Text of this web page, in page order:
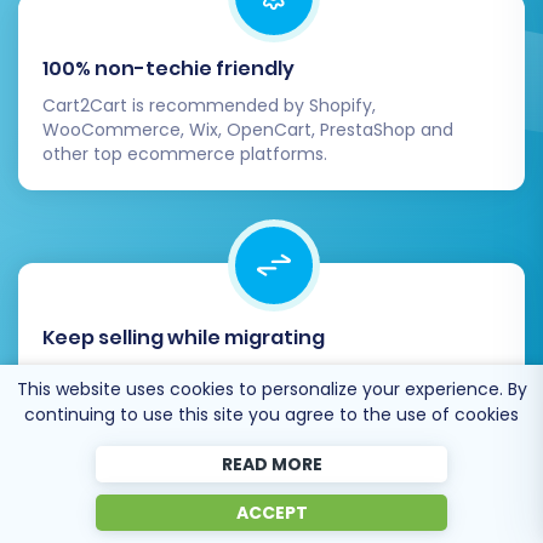
100% non-techie friendly
Cart2Cart is recommended by Shopify,
WooCommerce, Wix, OpenCart, PrestaShop and
other top ecommerce platforms.
Keep selling while migrating
migrated store. At all.
This website uses cookies to personalize your experience. By
continuing to use this site you agree to the use of cookies
READ MORE
ACCEPT